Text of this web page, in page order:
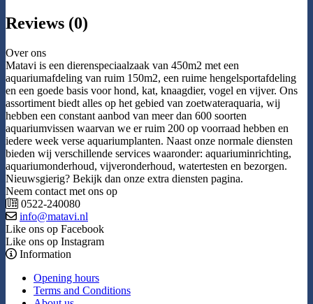
Reviews (0)
Over ons
Matavi is een dierenspeciaalzaak van 450m2 met een
aquariumafdeling van ruim 150m2, een ruime hengelsportafdeling
en een goede basis voor hond, kat, knaagdier, vogel en vijver. Ons
assortiment biedt alles op het gebied van zoetwateraquaria, wij
hebben een constant aanbod van meer dan 600 soorten
aquariumvissen waarvan we er ruim 200 op voorraad hebben en
iedere week verse aquariumplanten. Naast onze normale diensten
bieden wij verschillende services waaronder: aquariuminrichting,
aquariumonderhoud, vijveronderhoud, watertesten en bezorgen.
Nieuwsgierig? Bekijk dan onze extra diensten pagina.
Neem contact met ons op
0522-240080
info@matavi.nl
Like ons op Facebook
Like ons op Instagram
Information
Opening hours
Terms and Conditions